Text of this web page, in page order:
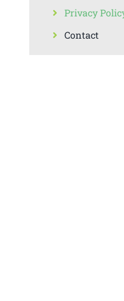
Privacy
Contact